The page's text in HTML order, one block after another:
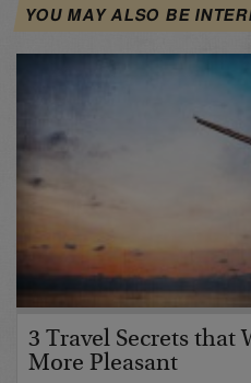
YOU MAY ALSO BE
3 Travel Secrets that
More Pleasant